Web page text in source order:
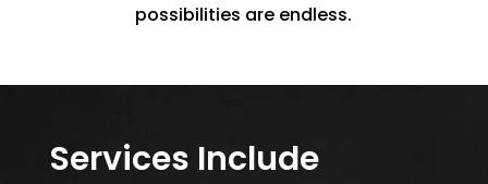
possibilities are endless.
Services Include